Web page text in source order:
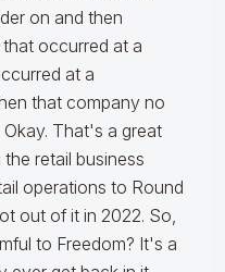
on and then
occurred at a
at a
that company no
Okay. That's a great
retail business
operations to Round
out of it in 2022. So,
to Freedom? It's a